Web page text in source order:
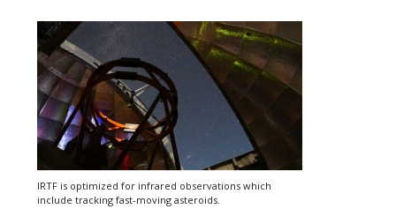
IRTF is optimized for infrared observations which
include tracking fast-moving asteroids.